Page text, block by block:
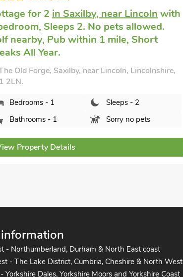
for 2 in Saxilby, near Lincoln with
Sleeps 2. No pets allowed.
nearby, Pub within 1 mile, Short
All Year.
Old Forge, Saxilby, near Lincoln, Lincolnshire,
2LN.
Bedrooms - 1
Sleeps - 2
Bathrooms - 1
Sorry no pets
Property Details
- Northumberland, Durham & North East coast
- The Lake District, Cumbria, Cheshire & North West
Yorkshire Dales, Yorkshire Moors and Yorkshire Coast